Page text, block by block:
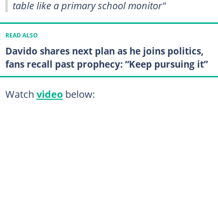
table like a primary school monitor"
READ ALSO
Davido shares next plan as he joins politics,
fans recall past prophecy: “Keep pursuing it”
Watch videobelow: